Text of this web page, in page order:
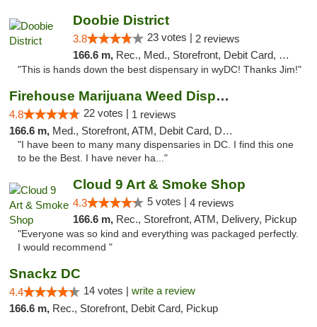
Doobie District
3.8 23 votes | 2 reviews
166.6 m, Rec., Med., Storefront, Debit Card, Delivery
"This is hands down the best dispensary in wyDC! Thanks Jim!"
Firehouse Marijuana Weed Dispensary
4.8 22 votes | 1 reviews
166.6 m, Med., Storefront, ATM, Debit Card, Delivery, Pickup
"I have been to many many dispensaries in DC. I find this one
to be the Best. I have never ha..."
Cloud 9 Art & Smoke Shop
4.3 5 votes | 4 reviews
166.6 m, Rec., Storefront, ATM, Delivery, Pickup
"Everyone was so kind and everything was packaged perfectly.
I would recommend "
Snackz DC
4.4 14 votes | write a review
166.6 m, Rec., Storefront, Debit Card, Pickup